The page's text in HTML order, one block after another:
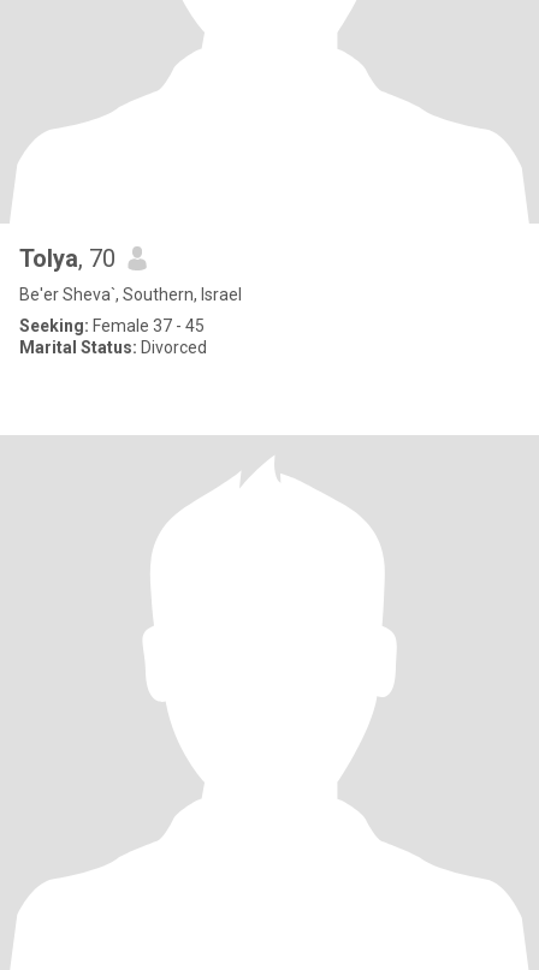
Tolya, 70
Be'er Sheva`, Southern, Israel
Seeking: Female 37 - 45
Marital Status: Divorced